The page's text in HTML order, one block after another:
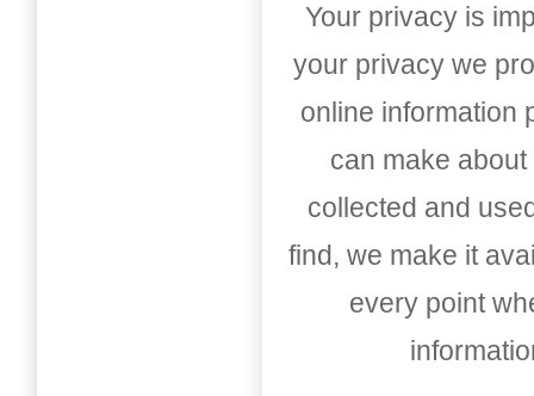
Your privacy is
your privacy we
online information
can make
collected and
find, we make it
every point